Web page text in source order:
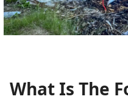
What Is The